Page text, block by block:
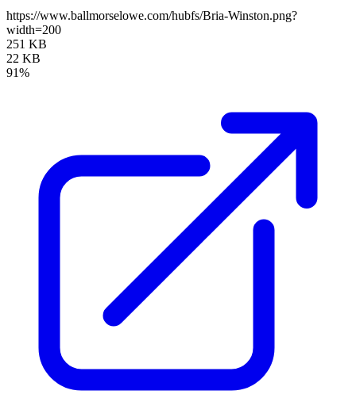
https://www.ballmorselowe.com/hubfs/Bria-Winston.png?
width=200
251 KB
22 KB
91%